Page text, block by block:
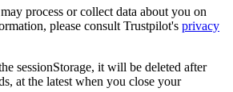
process or collect data about you on
please consult Trustpilot's privacy
sessionStorage, it will be deleted after
at the latest when you close your